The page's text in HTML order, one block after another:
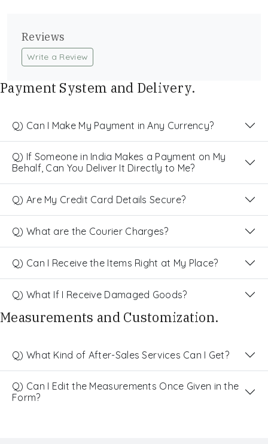
Reviews
Write a Review
Payment System and Delivery.
Q) Can I Make My Payment in Any Currency?
Q) If Someone in India Makes a Payment on My
Behalf, Can You Deliver It Directly to Me?
Q) Are My Credit Card Details Secure?
Q) What are the Courier Charges?
Q) Can I Receive the Items Right at My Place?
Q) What If I Receive Damaged Goods?
Measurements and Customization.
Q) What Kind of After-Sales Services Can I Get?
Q) Can I Edit the Measurements Once Given in the
Form?